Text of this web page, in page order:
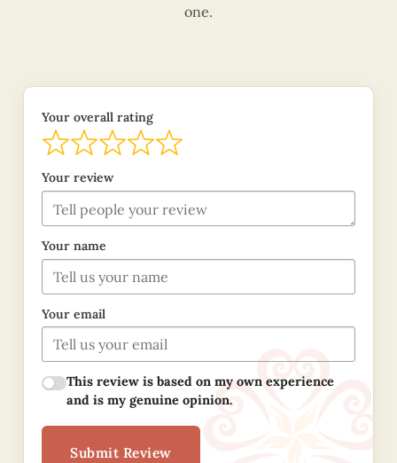
one.
Your overall rating
Your review
Your name
Your email
This review is based on my own experience
and is my genuine opinion.
Submit Review